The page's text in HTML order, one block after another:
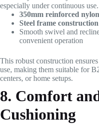
especially under continuous
350mm reinforced
Steel frame construction
Smooth swivel and
convenient operation
This robust construction
use, making them suitable for
centers, or home setups.
8. Comfort
Cushioning